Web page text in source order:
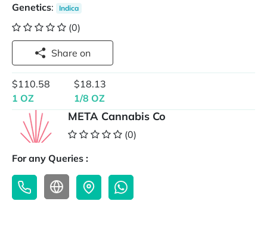
Genetics: Indica
(0)
Share on
$110.58
1 OZ
$18.13
1/8 OZ
META Cannabis Co
(0)
For any Queries :